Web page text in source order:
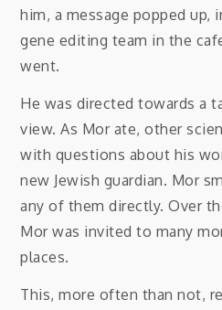
him, a message popped
gene editing team in the
went.
He was directed towards a
view. As Mor ate, other
with questions about his
new Jewish guardian. Mor
any of them directly. Over
Mor was invited to many
places.
This, more often than not,